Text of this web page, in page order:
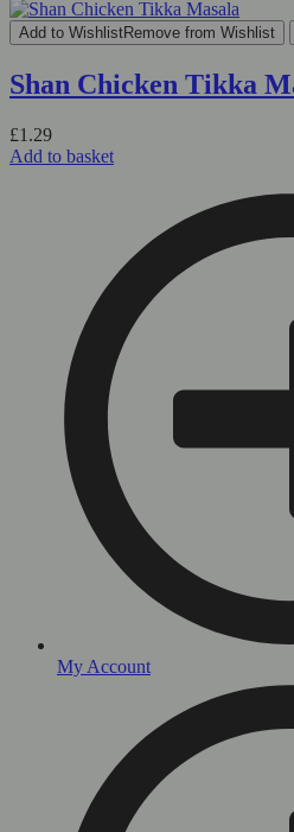
Add to WishlistRemove from Wishlist
Shan Chicken Tikka
£1.29
Add to basket
My Account